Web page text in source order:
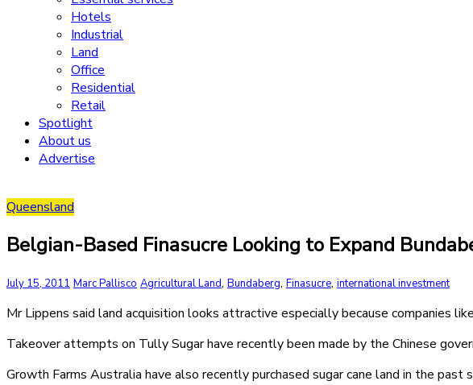
Hotels
Industrial
Land
Office
Residential
Retail
Spotlight
About us
Advertise
Queensland
Belgian-Based Finasucre Looking to Expand
July 15, 2011 Marc Pallisco Agricultural Land, Bundaberg, Finasucre, international investment
Mr Lippens said land acquisition looks attractive especially because companies
Takeover attempts on Tully Sugar have recently been made by the Chinese
Growth Farms Australia have also recently purchased sugar cane land in the past